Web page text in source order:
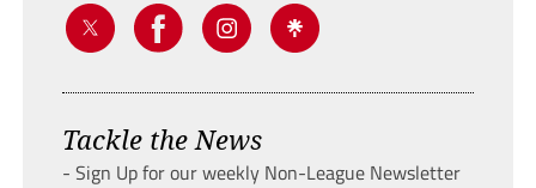
Tackle the News
- Sign Up for our weekly Non-League Newsletter